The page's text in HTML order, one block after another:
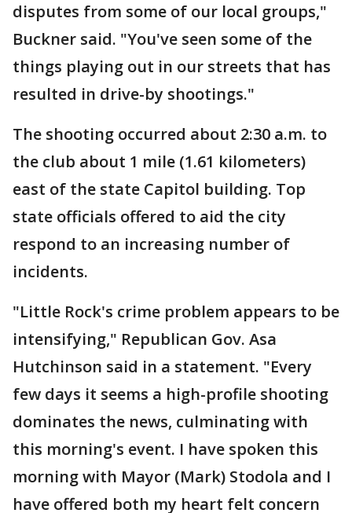
disputes from some of our local groups,"
Buckner said. "You've seen some of the
things playing out in our streets that has
resulted in drive-by shootings."
The shooting occurred about 2:30 a.m. to
the club about 1 mile (1.61 kilometers)
east of the state Capitol building. Top
state officials offered to aid the city
respond to an increasing number of
incidents.
"Little Rock's crime problem appears to be
intensifying," Republican Gov. Asa
Hutchinson said in a statement. "Every
few days it seems a high-profile shooting
dominates the news, culminating with
this morning's event. I have spoken this
morning with Mayor (Mark) Stodola and I
have offered both my heart felt concern